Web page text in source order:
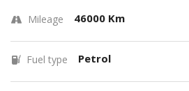
Mileage 46000 Km
Fuel type Petrol